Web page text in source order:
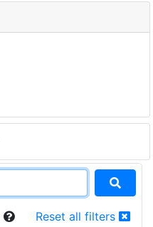
Reset all filters